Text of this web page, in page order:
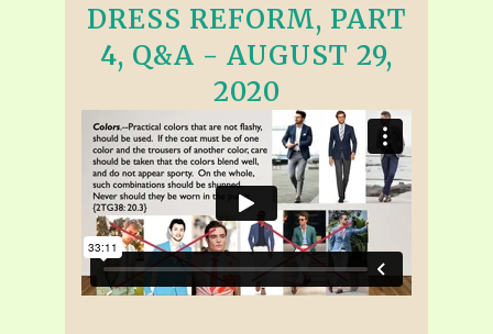
DRESS REFORM, PART
4, Q&A - AUGUST 29,
2020